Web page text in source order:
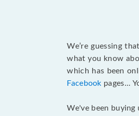
We’re guessing
what you know
which has been
Facebook pages...
We've been buying